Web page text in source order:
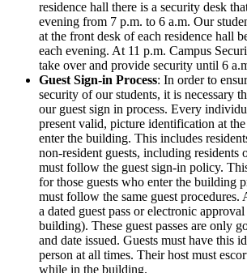
residence hall there is a security desk
evening from 7 p.m. to 6 a.m. Our
at the front desk of each residence hall
each evening. At 11 p.m. Campus
take over and provide security until 6
Guest Sign-in Process: In order to
security of our students, it is necessary
our guest sign in process. Every
present valid, picture identification at
enter the building. This includes
non-resident guests, including residents
must follow the guest sign-in policy.
for those guests who enter the building
must follow the same guest
a dated guest pass or electronic
building). These guest passes are only
and date issued. Guests must have this
person at all times. Their host must
while in the building.